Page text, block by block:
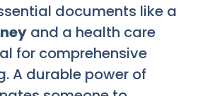
documents like a
and a health care
for comprehensive
A durable power of